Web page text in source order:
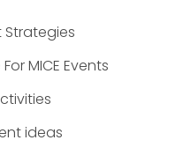
Strategies
MICE Events
ideas